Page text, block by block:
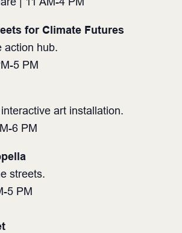
for Climate Futures
action hub.
5 PM⁠
art installation.
6 PM⁠
streets.
5 PM⁠